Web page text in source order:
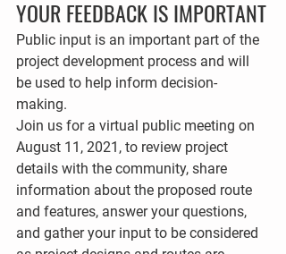
YOUR FEEDBACK IS IMPORTANT
Public input is an important part of the
project development process and will
be used to help inform decision-
making.
Join us for a virtual public meeting on
August 11, 2021 , to review project
details with the community, share
information about the proposed route
and features, answer your questions,
and gather your input to be considered